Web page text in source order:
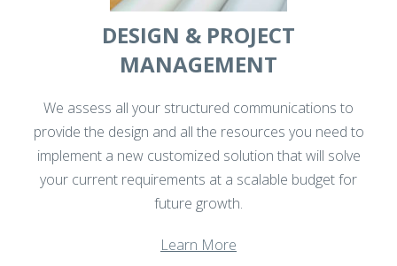
DESIGN & PROJECT
MANAGEMENT
We assess all your structured communications to
provide the design and all the resources you need to
implement a new customized solution that will solve
your current requirements at a scalable budget for
future growth.
Learn More